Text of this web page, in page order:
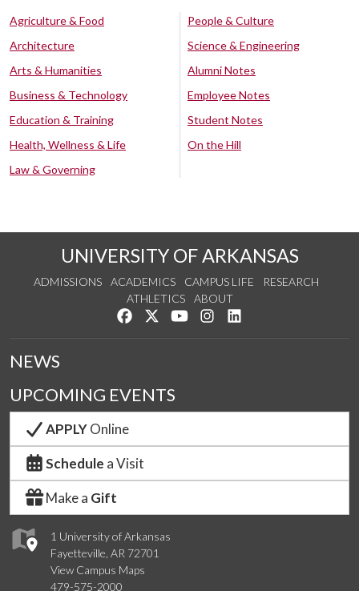
Agriculture & Food
Architecture
Arts & Humanities
Business & Technology
Education & Training
Health, Wellness & Life
Law & Governing
People & Culture
Science & Engineering
Alumni Notes
Employee Notes
Student Notes
On the Hill
UNIVERSITY OF ARKANSAS
ADMISSIONS ACADEMICS CAMPUS LIFE
RESEARCH
ATHLETICS
ABOUT
Like us on Facebook
Follow us on Twitter
Watch us on YouTube
See us on Instagram
1 University of Arkansas
Fayetteville, AR 72701
View Campus Maps
479-575-2000
NEWS
UPCOMING EVENTS
APPLYOnline
Schedule a Visit
Make a Gift